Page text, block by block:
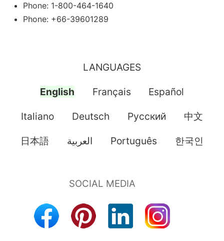
Phone: 1-800-464-1640
Phone: +66-39601289
LANGUAGES
English Français Español
Italiano Deutsch Pусский 中文
日本語 العربية Português 한국인